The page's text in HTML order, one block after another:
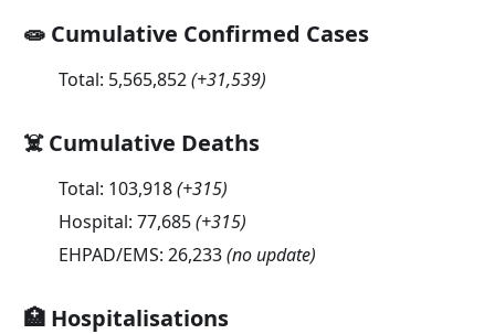
🧫 Cumulative Confirmed Cases
Total: 5,565,852(+31,539)
☠️ Cumulative Deaths
Total: 103,918(+315)
Hospital: 77,685(+315)
EHPAD/EMS: 26,233(no update)
🏥 Hospitalisations